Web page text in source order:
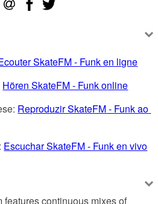
SkateFM - Funk en ligne
Hören SkateFM - Funk online
Reproduzir SkateFM - Funk ao
Escuchar SkateFM - Funk en vivo
features continuous mixes of